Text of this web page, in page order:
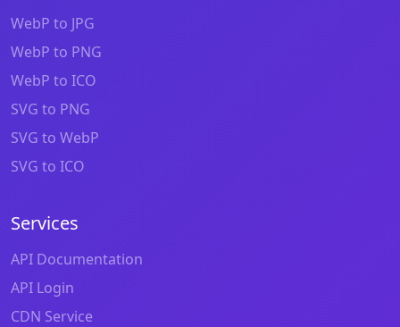
WebP to JPG
WebP to PNG
WebP to ICO
SVG to PNG
SVG to WebP
SVG to ICO
Services
API Documentation
API Login
CDN Service